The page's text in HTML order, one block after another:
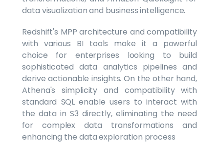
data visualization and business intelligence.
Redshift's MPP architecture and compatibility
with various BI tools make it a powerful
choice for enterprises looking to build
sophisticated data analytics pipelines and
derive actionable insights. On the other hand,
Athena's simplicity and compatibility with
standard SQL enable users to interact with
the data in S3 directly, eliminating the need
for complex data transformations and
enhancing the data exploration process